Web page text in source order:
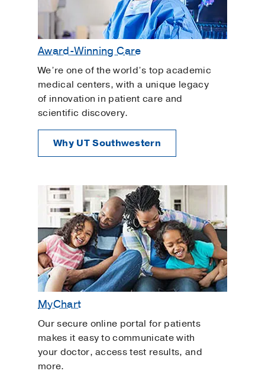
Award-Winning Care
We’re one of the world’s top academic
medical centers, with a unique legacy
of innovation in patient care and
scientific discovery.
Why UT Southwestern
MyChart
Our secure online portal for patients
makes it easy to communicate with
your doctor, access test results, and
more.